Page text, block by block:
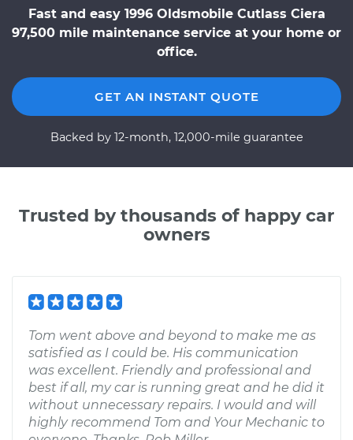
Fast and easy 1996 Oldsmobile Cutlass Ciera
97,500 mile maintenance service at your home or
office.
GET AN INSTANT QUOTE
Backed by 12-month, 12,000-mile guarantee
Trusted by thousands of happy car
owners
Tom went above and beyond to make me as
satisfied as I could be. His communication
was excellent. Friendly and professional and
best if all, my car is running great and he did it
without unnecessary repairs. I would and will
highly recommend Tom and Your Mechanic to